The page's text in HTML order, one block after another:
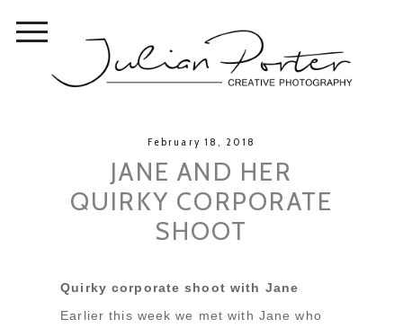
February 18, 2018
JANE AND HER
QUIRKY CORPORATE
SHOOT
Quirky corporate shoot with Jane
Earlier this week we met with Jane who